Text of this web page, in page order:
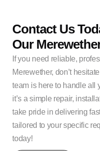
Contact Us
Our
If you need reliable,
Merewether, don’t
team is here to handle all
it’s a simple repair,
take pride in delivering
tailored to your specific
today!